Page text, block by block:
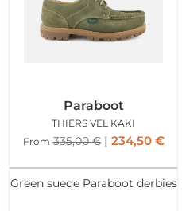
Paraboot
THIERS VEL KAKI
From 335,00€ 234,50 €
Green suede Paraboot derbies